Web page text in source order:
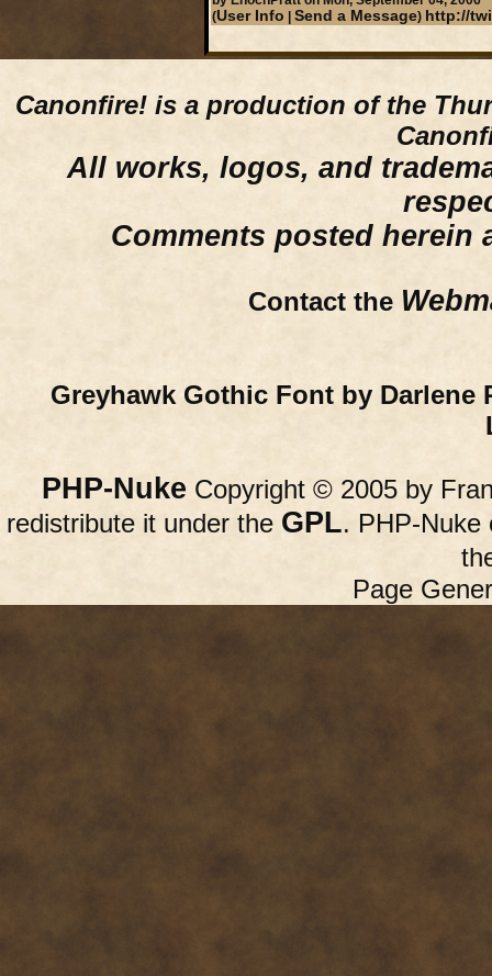
(User Info Send a Message) http://
Canonfire! is a production of the
All works, logos, and
Comments posted herein
Contact the
Greyhawk Gothic Font by Darlene
PHP-Nuke Copyright © 2005 by
redistribute it under the GPL. PHP-Nuke
Page